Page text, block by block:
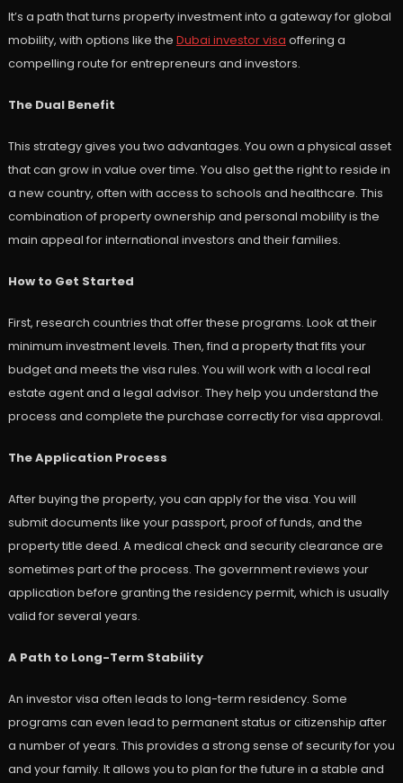
It’s a path that turns property investment into a gateway for global
mobility, with options like the Dubai investor visa offering a
compelling route for entrepreneurs and investors.
The Dual Benefit
This strategy gives you two advantages. You own a physical asset
that can grow in value over time. You also get the right to reside in
a new country, often with access to schools and healthcare. This
combination of property ownership and personal mobility is the
main appeal for international investors and their families.
How to Get Started
First, research countries that offer these programs. Look at their
minimum investment levels. Then, find a property that fits your
budget and meets the visa rules. You will work with a local real
estate agent and a legal advisor. They help you understand the
process and complete the purchase correctly for visa approval.
The Application Process
After buying the property, you can apply for the visa. You will
submit documents like your passport, proof of funds, and the
property title deed. A medical check and security clearance are
sometimes part of the process. The government reviews your
application before granting the residency permit, which is usually
valid for several years.
A Path to Long-Term Stability
An investor visa often leads to long-term residency. Some
programs can even lead to permanent status or citizenship after
a number of years. This provides a strong sense of security for you
and your family. It allows you to plan for the future in a stable and